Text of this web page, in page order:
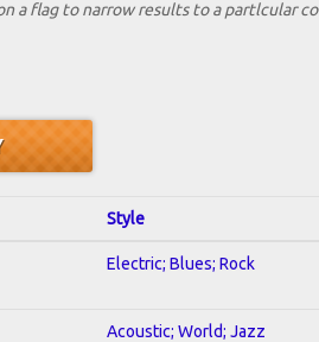
a flag to narrow results to a partlcular
Style
Electric; Blues; Rock
Acoustic; World; Jazz